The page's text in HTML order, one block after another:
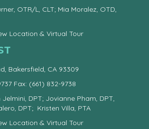
OTR/L, CLT; Mia Moralez, OTD,
Location & Virtual Tour
Bakersfield, CA 93309
Fax: (661) 832-9738
DPT; Jovianne Pham, DPT,
DPT; Kristen Villa, PTA
Location & Virtual Tour